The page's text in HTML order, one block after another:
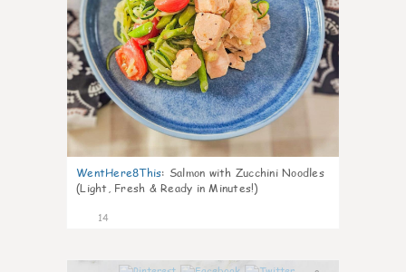
WentHere8This: Salmon with Zucchini Noodles
(Light, Fresh & Ready in Minutes!)
14